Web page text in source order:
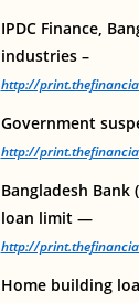
IPDC Finance,
industries –
http://
Government
http://
Bangladesh
loan limit —
http://
Home building